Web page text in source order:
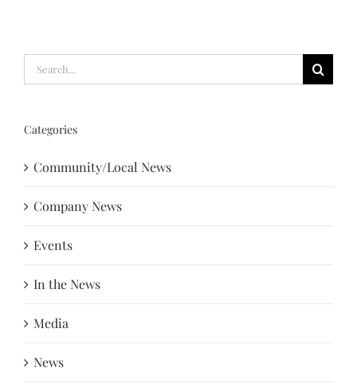
Search
for:
Categories
Community/Local News
Company News
Events
In the News
Media
News